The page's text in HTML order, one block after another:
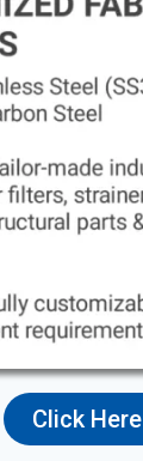
Click Here